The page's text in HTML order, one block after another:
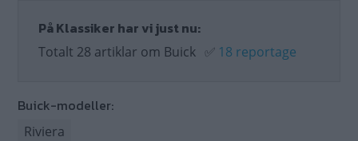
På Klassiker har vi just nu:
Totalt 28 artiklar om Buick ✅ 18 reportage
Buick-modeller:
Riviera